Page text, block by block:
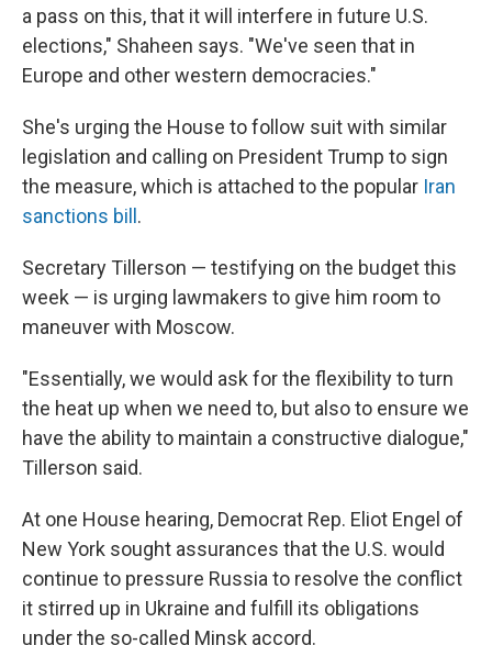
a pass on this, that it will interfere in future U.S.
elections," Shaheen says. "We've seen that in
Europe and other western democracies."
She's urging the House to follow suit with similar
legislation and calling on President Trump to sign
the measure, which is attached to the popular Iran
sanctions bill .
Secretary Tillerson — testifying on the budget this
week — is urging lawmakers to give him room to
maneuver with Moscow.
"Essentially, we would ask for the flexibility to turn
the heat up when we need to, but also to ensure we
have the ability to maintain a constructive dialogue,"
Tillerson said.
At one House hearing, Democrat Rep. Eliot Engel of
New York sought assurances that the U.S. would
continue to pressure Russia to resolve the conflict
it stirred up in Ukraine and fulfill its obligations
under the so-called Minsk accord.